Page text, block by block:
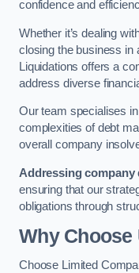
confidence and
Whether it’s dealing
closing the business in
Liquidations offers a
address diverse
Our team specialises
complexities of debt
overall company
Addressing company
ensuring that our
obligations through
Why Choose
Choose Limited